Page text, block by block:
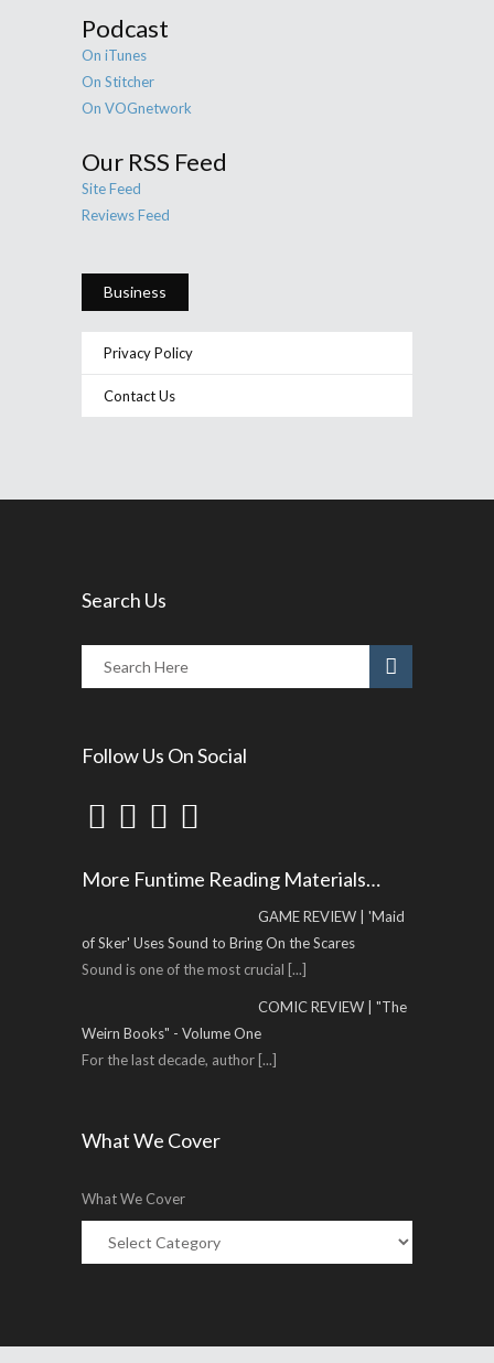
Podcast
On iTunes
On Stitcher
On VOGnetwork
Our RSS Feed
Site Feed
Reviews Feed
Business
Privacy Policy
Contact Us
Search Us
Follow Us On Social
More Funtime Reading Materials…
GAME REVIEW | 'Maid
of Sker' Uses Sound to Bring On the Scares
Sound is one of the most crucial [...]
COMIC REVIEW | "The
Weirn Books" - Volume One
For the last decade, author [...]
What We Cover
What We Cover